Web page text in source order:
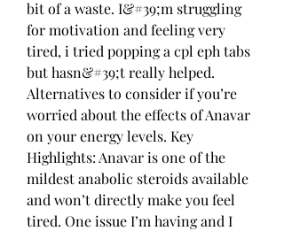
bit of a waste. I&#39;m struggling
for motivation and feeling very
tired, i tried popping a cpl eph tabs
but hasn&#39;t really helped.
Alternatives to consider if you’re
worried about the effects of Anavar
on your energy levels. Key
Highlights: Anavar is one of the
mildest anabolic steroids available
and won’t directly make you feel
tired. One issue I’m having and I